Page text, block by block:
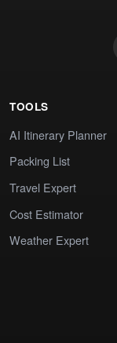
TOOLS
AI Itinerary Planner
Packing List
Travel Expert
Cost Estimator
Weather Expert